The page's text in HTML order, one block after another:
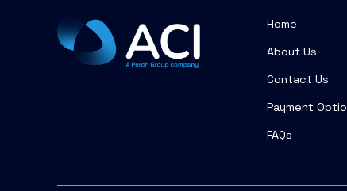
Home
About Us
Contact Us
Payment
FAQs